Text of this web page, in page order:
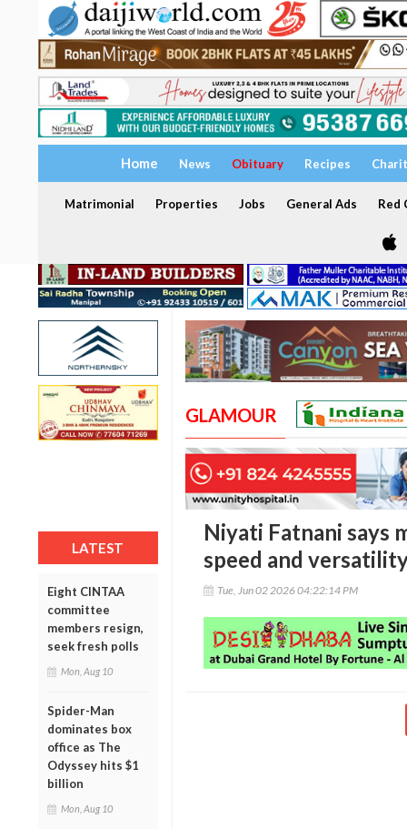
Home News Obituary Recipes
Matrimonial Properties Jobs General Ads Red
LATEST
Eight CINTAA
committee
members resign,
seek fresh polls
Mon, Aug 10
Spider-Man
dominates box
office as The
Odyssey hits $1
billion
Mon, Aug 10
GLAMOUR
Niyati Fatnani says
speed and
Tue, Jun 02 2026 04:22:14 PM